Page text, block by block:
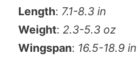
Length: 7.1-8.3 in
Weight: 2.3-5.3 oz
Wingspan: 16.5-18.9 in